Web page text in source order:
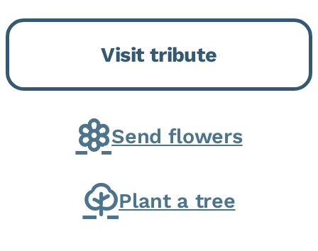
Onarga, IL. He was born on
March 22, 1943, in Chicago, IL,
the son of Charles J. and Eileen
Fawver Baker. He is...
Visit tribute
Send flowers
Plant a tree